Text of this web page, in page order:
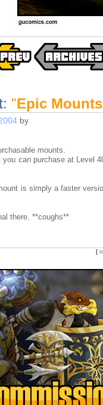
: "Epic
by
mounts.
you can purchase at Level
is simply a faster
there. **coughs**
[